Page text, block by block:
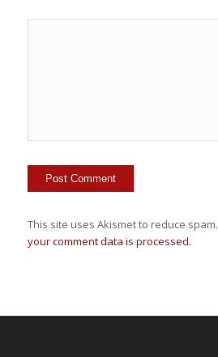
This site uses Akismet to reduce spam.
your comment data is processed.